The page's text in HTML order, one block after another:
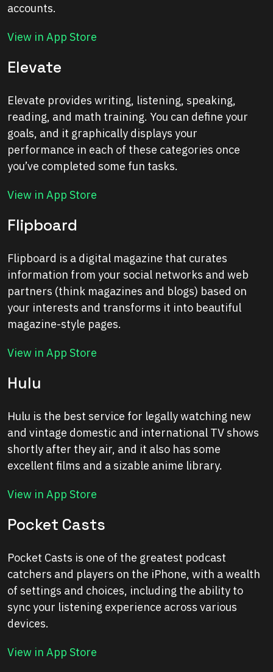
accounts.
View in App Store
Elevate
Elevate provides writing, listening, speaking,
reading, and math training. You can define your
goals, and it graphically displays your
performance in each of these categories once
you’ve completed some fun tasks.
View in App Store
Flipboard
Flipboard is a digital magazine that curates
information from your social networks and web
partners (think magazines and blogs) based on
your interests and transforms it into beautiful
magazine-style pages.
View in App Store
Hulu
Hulu is the best service for legally watching new
and vintage domestic and international TV shows
shortly after they air, and it also has some
excellent films and a sizable anime library.
View in App Store
Pocket Casts
Pocket Casts is one of the greatest podcast
catchers and players on the iPhone, with a wealth
of settings and choices, including the ability to
sync your listening experience across various
devices.
View in App Store